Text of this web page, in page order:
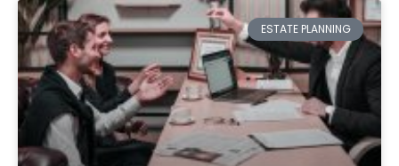
ESTATE PLANNING